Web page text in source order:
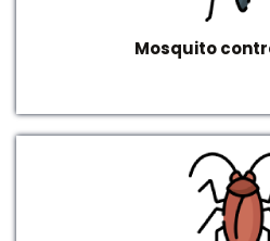
Mosquito